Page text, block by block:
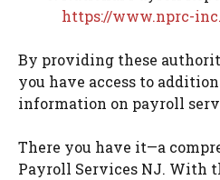
https://www.nprc-
By providing these
you have access to
information on payroll
There you have it—a
Payroll Services NJ. With